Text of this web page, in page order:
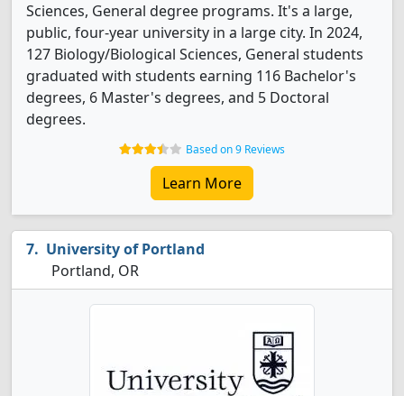
Sciences, General degree programs. It's a large,
public, four-year university in a large city. In 2024,
127 Biology/Biological Sciences, General students
graduated with students earning 116 Bachelor's
degrees, 6 Master's degrees, and 5 Doctoral
degrees.
Based on 9 Reviews
Learn More
University of Portland
Portland, OR